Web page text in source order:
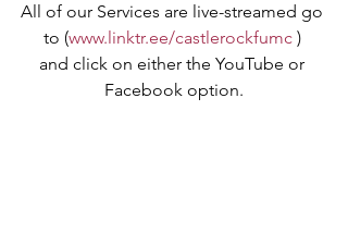
All of our Services are live-streamed go
to (www.linktr.ee/castlerockfumc )
and click on either the YouTube or
Facebook option.